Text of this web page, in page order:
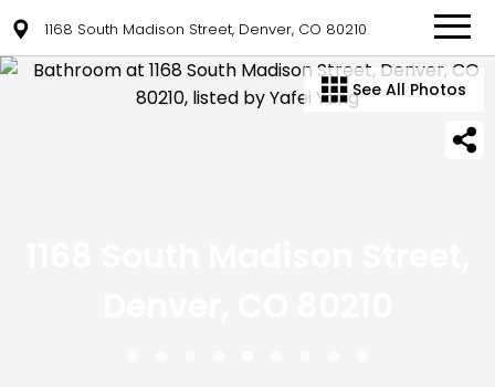
1168 South Madison Street, Denver, CO 80210
See All Photos